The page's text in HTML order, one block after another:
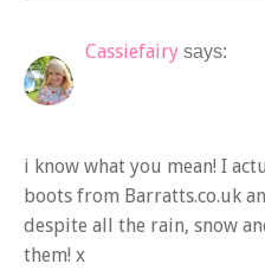
Cassiefairy says:
i know what you mean! I
boots from Barratts.co.uk
despite all the rain, snow
them! x